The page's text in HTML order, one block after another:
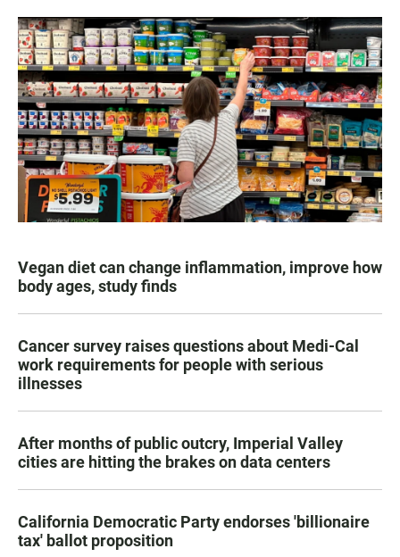
Vegan diet can change inflammation, improve how
body ages, study finds
Cancer survey raises questions about Medi-Cal
work requirements for people with serious
illnesses
After months of public outcry, Imperial Valley
cities are hitting the brakes on data centers
California Democratic Party endorses 'billionaire
tax' ballot proposition